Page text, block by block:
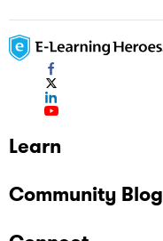
Learn
Community Blog